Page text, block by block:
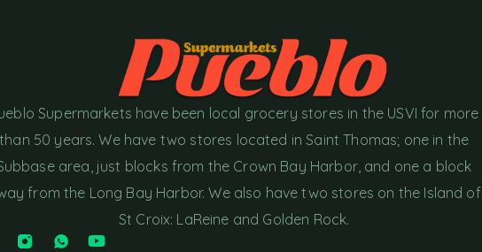
Supermarkets have been local grocery stores in the USVI for more
than 50 years. We have two stores located in Saint Thomas; one in the
area, just blocks from the Crown Bay Harbor, and one a block
from the Long Bay Harbor. We also have two stores on the Island of
St Croix: LaReine and Golden Rock.